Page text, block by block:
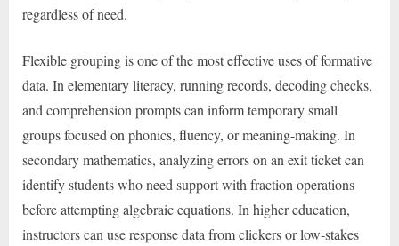
regardless of need.
Flexible grouping is one of the most effective uses of formative
data. In elementary literacy, running records, decoding checks,
and comprehension prompts can inform temporary small
groups focused on phonics, fluency, or meaning-making. In
secondary mathematics, analyzing errors on an exit ticket can
identify students who need support with fraction operations
before attempting algebraic equations. In higher education,
instructors can use response data from clickers or low-stakes